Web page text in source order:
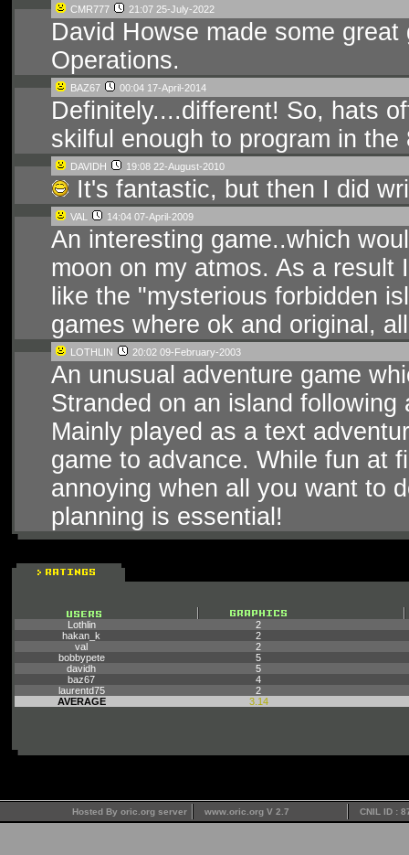
CMR777 21:07 25-July-2022
David Howse made some
Operations.
BAZ67 00:04 17-April-2014
Definitely....different! So, hats
skilful enough to program in the
DAVIDH 19:08 22-August-2010
It's fantastic, but then I did
VAL 14:04 07-April-2009
An interesting game..which
moon on my atmos. As a
like the "mysterious forbidden
games where ok and original,
LOTHLIN 20:02 09-February-2003
An unusual adventure game
Stranded on an island
Mainly played as a text
game to advance. While fun at
annoying when all you want to
planning is essential!
Lothlin
2
hakan_k
2
val
2
bobbypete
5
davidh
5
baz67
4
laurentd75
2
AVERAGE
3.14
Hosted By oric.org server www.oric.org V 2.7 CNIL ID :